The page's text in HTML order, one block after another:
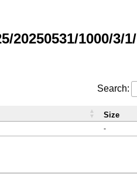
20250531/1000/3/1/
Search:
-
Size